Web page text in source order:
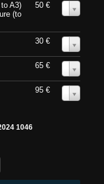
A3)
(to
50 €
30 €
65 €
95 €
1046